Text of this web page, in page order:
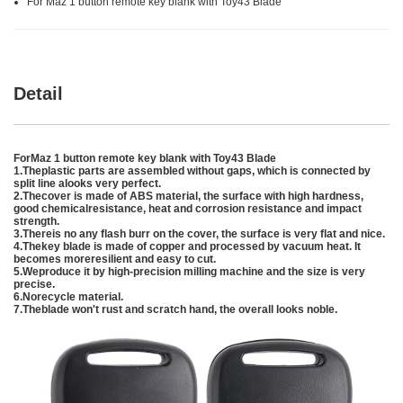
Detail
ForMaz 1 button remote key blank with Toy43 Blade
1.Theplastic parts are assembled without gaps, which is connected by
split line alooks very perfect.
2.Thecover is made of ABS material, the surface with high hardness,
good chemicalresistance, heat and corrosion resistance and impact
strength.
3.Thereis no any flash burr on the cover, the surface is very flat and nice.
4.Thekey blade is made of copper and processed by vacuum heat. It
becomes moreresilient and easy to cut.
5.Weproduce it by high-precision milling machine and the size is very
precise.
6.Norecycle material.
7.Theblade won't rust and scratch hand, the overall looks noble.